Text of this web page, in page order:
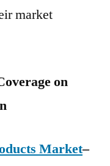
market
on
Market–